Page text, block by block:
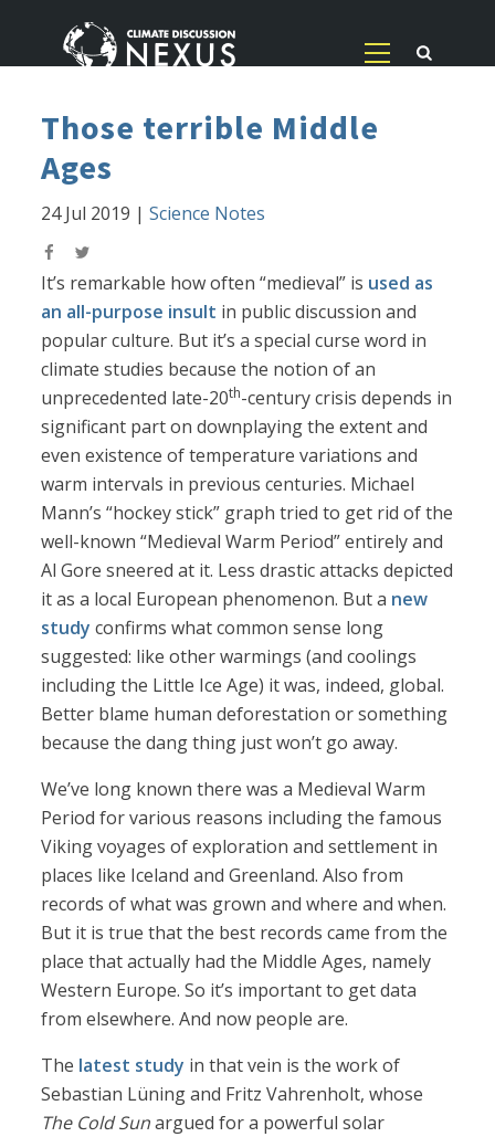
Those terrible Middle
Ages
24 Jul 2019 |Science Notes
It’s remarkable how often “medieval” is used as
an all-purpose insult in public discussion and
popular culture. But it’s a special curse word in
climate studies because the notion of an
unprecedented late-20th-century crisis depends in
significant part on downplaying the extent and
even existence of temperature variations and
warm intervals in previous centuries. Michael
Mann’s “hockey stick” graph tried to get rid of the
well-known “Medieval Warm Period” entirely and
Al Gore sneered at it. Less drastic attacks depicted
it as a local European phenomenon. But a new
study confirms what common sense long
suggested: like other warmings (and coolings
including the Little Ice Age) it was, indeed, global.
Better blame human deforestation or something
because the dang thing just won’t go away.
We’ve long known there was a Medieval Warm
Period for various reasons including the famous
Viking voyages of exploration and settlement in
places like Iceland and Greenland. Also from
records of what was grown and where and when.
But it is true that the best records came from the
place that actually had the Middle Ages, namely
Western Europe. So it’s important to get data
from elsewhere. And now people are.
The latest study in that vein is the work of
Sebastian Lüning and Fritz Vahrenholt, whose
The Cold Sunargued for a powerful solar